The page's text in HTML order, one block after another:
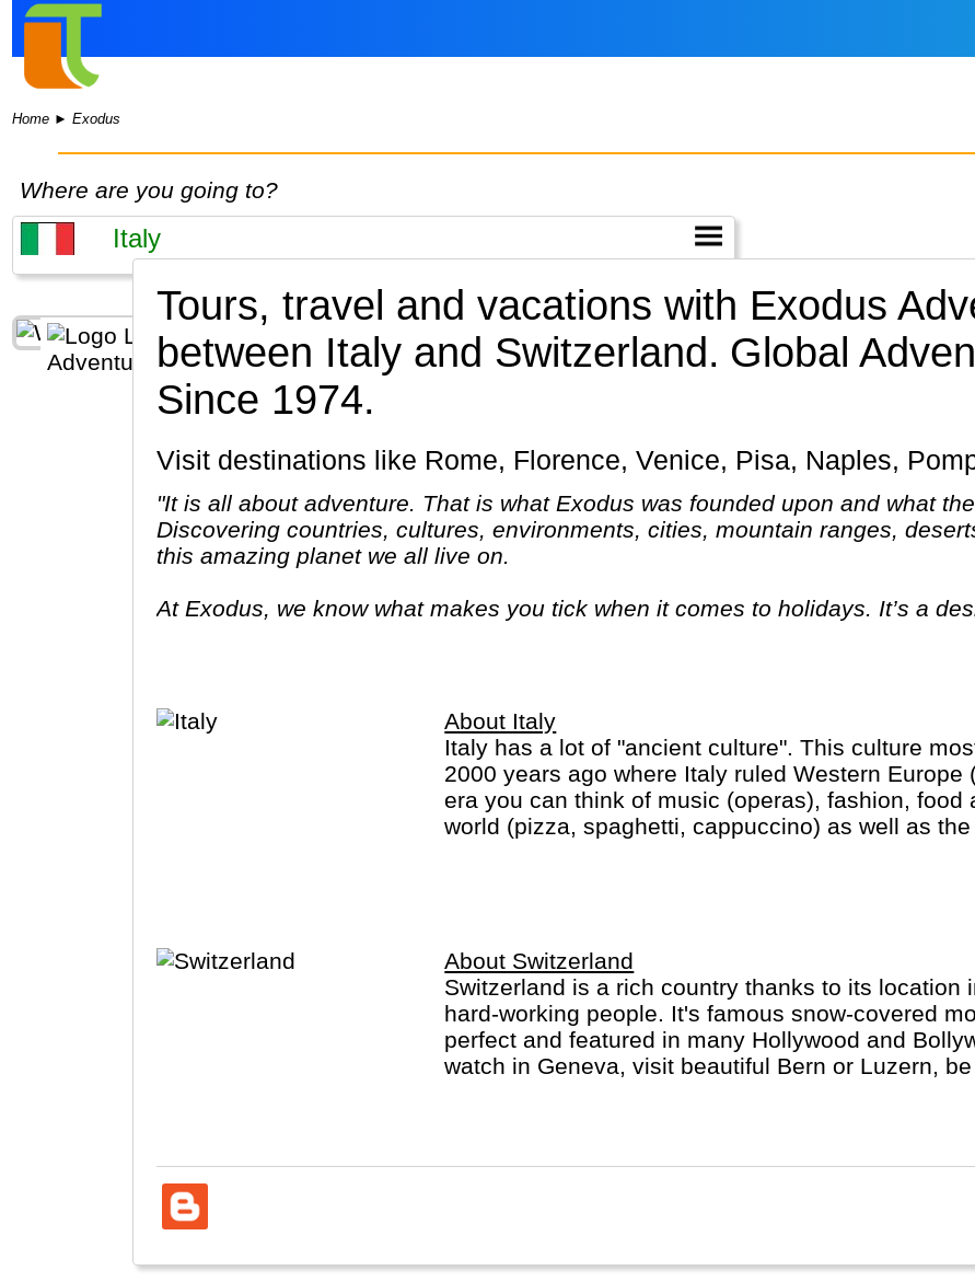
Home ►Exodus
Where are you going to?
Tours, travel and vacations with Exodus
between Italy and Switzerland. Global
Since 1974.
Visit destinations like Rome, Florence, Venice, Pisa, Naples,
"It is all about adventure. That is what Exodus was founded upon and what
Discovering countries, cultures, environments, cities, mountain ranges,
this amazing planet we all live on.
At Exodus, we know what makes you tick when it comes to holidays. It’s a
yearning to visit new places and come home with a real sense of what
About Italy
Italy has a lot of "ancient culture". This culture
2000 years ago where Italy ruled Western Europe
era you can think of music (operas), fashion, food
world (pizza, spaghetti, cappuccino) as well as
About Switzerland
Switzerland is a rich country thanks to its location
hard-working people. It's famous snow-covered
perfect and featured in many Hollywood and
watch in Geneva, visit beautiful Bern or Luzern,
Zurich, St. Moritz or Locarno. Switzerland is not
German, French, Italian and Romanch: the 4